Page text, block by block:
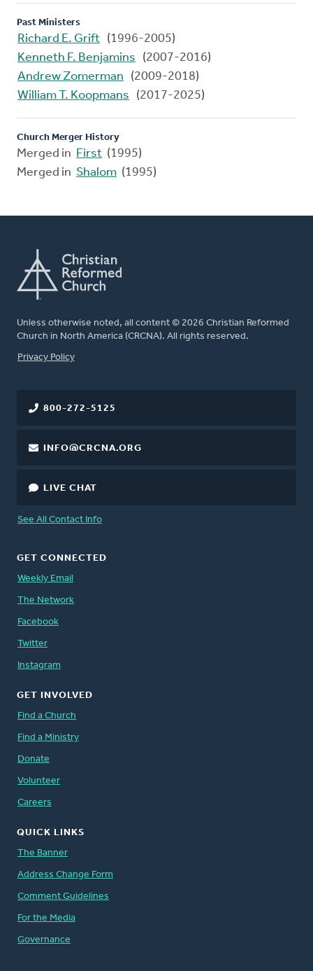
Past Ministers
Richard E. Grift (1996-2005)
Kenneth F. Benjamins
(2007-2016)
Andrew Zomerman
(2009-2018)
William T. Koopmans
(2017-2025)
Church Merger History
Merged in First (1995)
Merged in Shalom (1995)
Unless otherwise noted, all content © 2026 Christian Reformed
Church in North America (CRCNA). All rights reserved.
FOOTER
Privacy Policy
800-272-5125
INFO@CRCNA.ORG
LIVE CHAT
See All Contact Info
GET CONNECTED
Weekly Email
The Network
Facebook
Twitter
Instagram
GET INVOLVED
Find a Church
Find a Ministry
Donate
Volunteer
Careers
QUICK LINKS
The Banner
Address Change Form
Comment Guidelines
For the Media
Governance